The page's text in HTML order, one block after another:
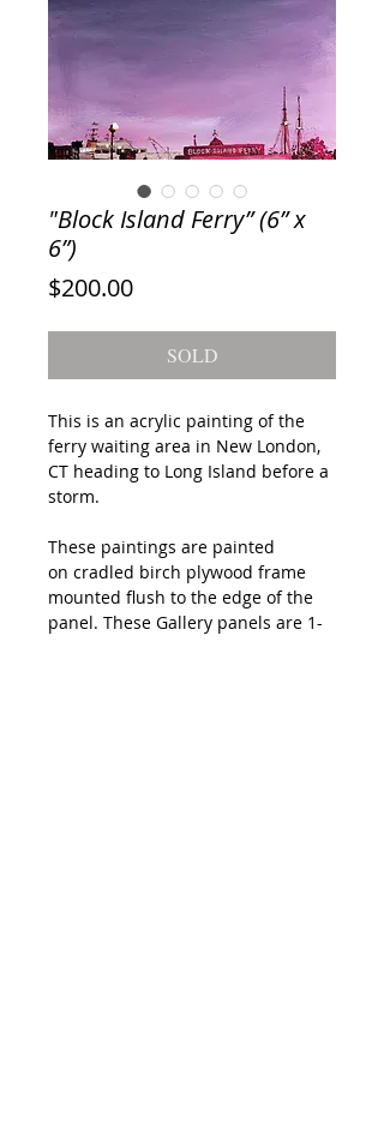
"Block Island Ferry” (6” x
6”)
$200.00Price
SOLD
This is an acrylic painting of the
ferry waiting area in New London,
CT heading to Long Island before a
storm.
These paintings are painted
on cradled birch plywood frame
mounted flush to the edge of the
panel. These Gallery panels are 1-